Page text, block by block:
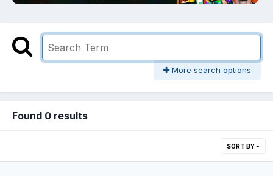
More search options
Found 0 results
SORT BY